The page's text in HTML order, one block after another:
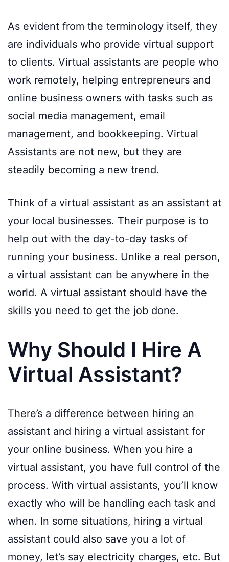
As evident from the terminology itself, they
are individuals who provide virtual support
to clients. Virtual assistants are people who
work remotely, helping entrepreneurs and
online business owners with tasks such as
social media management, email
management, and bookkeeping. Virtual
Assistants are not new, but they are
steadily becoming a new trend.
Think of a virtual assistant as an assistant at
your local businesses. Their purpose is to
help out with the day-to-day tasks of
running your business. Unlike a real person,
a virtual assistant can be anywhere in the
world. A virtual assistant should have the
skills you need to get the job done.
Why Should I Hire A
Virtual Assistant?
There’s a difference between hiring an
assistant and hiring a virtual assistant for
your online business. When you hire a
virtual assistant, you have full control of the
process. With virtual assistants, you’ll know
exactly who will be handling each task and
when. In some situations, hiring a virtual
assistant could also save you a lot of
money, let’s say electricity charges, etc. But